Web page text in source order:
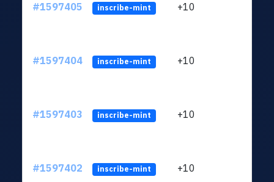
#1597405 inscribe-mint +10
#1597404 inscribe-mint +10
#1597403 inscribe-mint +10
#1597402 inscribe-mint +10